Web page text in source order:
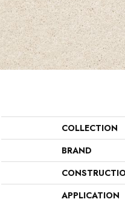
COLLECTION
BRAND
APPLICATION